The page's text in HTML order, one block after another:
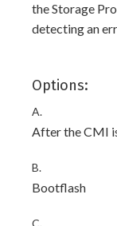
the Storage
detecting an
Options:
A.
After the CMI
B.
Bootflash
C.